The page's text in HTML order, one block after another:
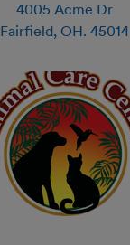
4005 Acme Dr
Fairfield, OH. 45014